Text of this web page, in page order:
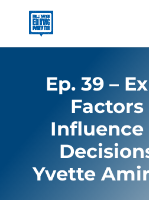
Ep. 39 –
Influence
Yvette